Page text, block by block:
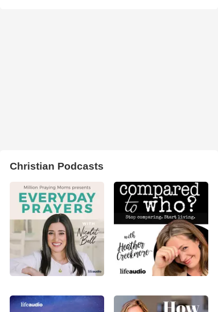
Christian Podcasts